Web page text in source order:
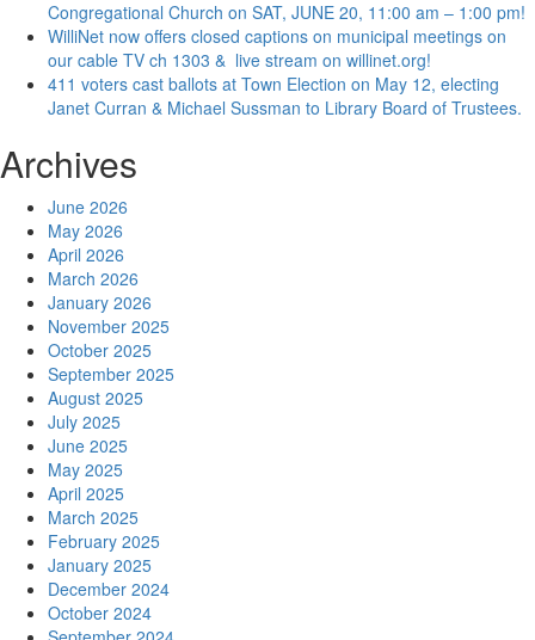
Congregational Church on SAT, JUNE 20, 11:00 am – 1:00 pm!
WilliNet now offers closed captions on municipal meetings on
our cable TV ch 1303 & live stream on willinet.org!
411 voters cast ballots at Town Election on May 12, electing
Janet Curran & Michael Sussman to Library Board of Trustees.
Archives
June 2026
May 2026
April 2026
March 2026
January 2026
November 2025
October 2025
September 2025
August 2025
July 2025
June 2025
May 2025
April 2025
March 2025
February 2025
January 2025
December 2024
October 2024